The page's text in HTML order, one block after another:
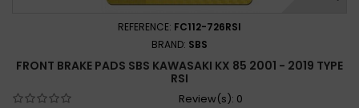
REFERENCE: FC112-726RSI
BRAND: SBS
FRONT BRAKE PADS SBS KAWASAKI KX 85 2001 - 2019 TYPE
RSI
Review(s): 0